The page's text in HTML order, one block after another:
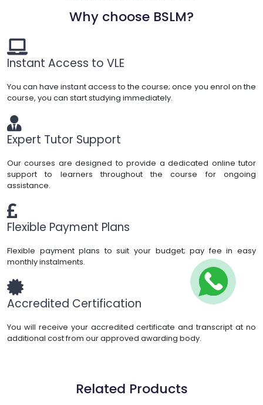
Why choose BSLM?
Instant Access to VLE
You can have instant access to the course; once you enrol on the
course, you can start studying immediately.
Expert Tutor Support
Our courses are designed to provide a dedicated online tutor
support to learners throughout the course for ongoing
assistance.
Flexible Payment Plans
Flexible payment plans to suit your budget; pay fee in easy
monthly instalments.
Accredited Certification
You will receive your accredited certificate and transcript at no
additional cost from our approved awarding body.
Related Products